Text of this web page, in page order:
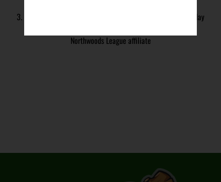
3. Organization provides opportunities for kids ages 9-12 to play
Northwoods League affiliate